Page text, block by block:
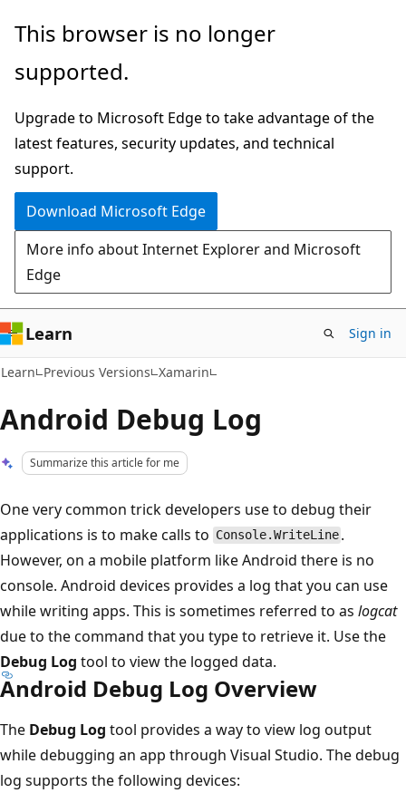
Skip
main
Skip
Ask
chat
experience
This browser is no longer
supported.
Upgrade to Microsoft Edge to take advantage of the
latest features, security updates, and technical
support.
Download Microsoft Edge
More info about Internet Explorer and Microsoft
Edge
Learn Sign in
Learn Previous Versions Xamarin
Android Debug Log
Summarize this article for me
One very common trick developers use to debug their
applications is to make calls to Console.WriteLine .
However, on a mobile platform like Android there is no
console. Android devices provides a log that you can use
while writing apps. This is sometimes referred to as logcat
due to the command that you type to retrieve it. Use the
Debug Log tool to view the logged data.
Android Debug Log Overview
The Debug Log tool provides a way to view log output
while debugging an app through Visual Studio. The debug
log supports the following devices: